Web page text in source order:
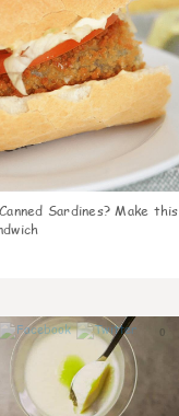
Sardines? Make this
0